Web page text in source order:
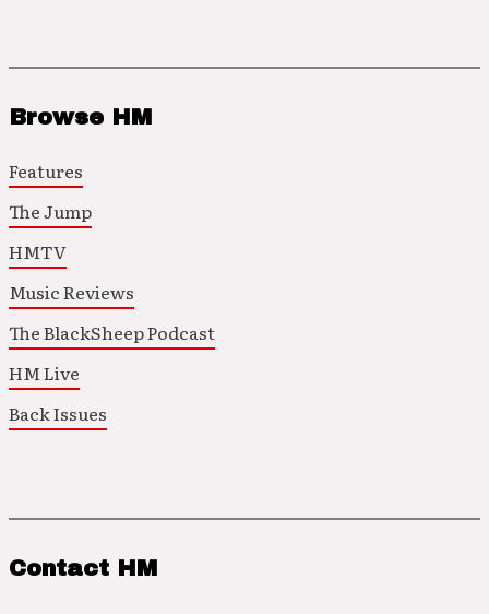
Browse HM
Features
The Jump
HMTV
Music Reviews
The BlackSheep Podcast
HM Live
Back Issues
Contact HM